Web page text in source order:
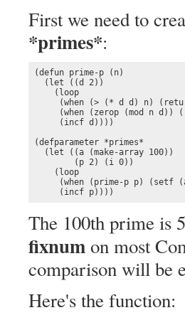
First we need to
*primes*:
(defun prime-p (n)
  (let ((d 2))
    (loop
(when (> (* d d) n)
(when (zerop (mod n d))
     (incf d))))
(defparameter *primes*
  (let ((a (make-array 100))
        (p 2) (i 0))
    (loop
(when (prime-p p) (setf
     (incf p))))
The 100th prime is
fixnumon most
comparison will be
Here's the function: